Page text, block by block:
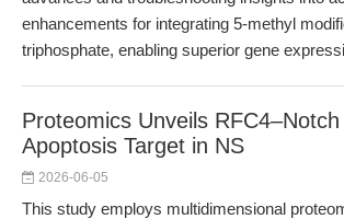
enhancements for integrating 5-methyl
triphosphate, enabling superior gene
Proteomics Unveils
Apoptosis Target in NS
2026-06-05
This study employs multidimensional